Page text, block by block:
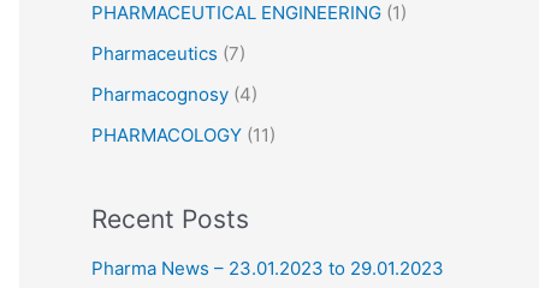
PHARMACEUTICAL ENGINEERING (1)
Pharmaceutics (7)
Pharmacognosy (4)
PHARMACOLOGY (11)
Recent Posts
Pharma News – 23.01.2023 to 29.01.2023